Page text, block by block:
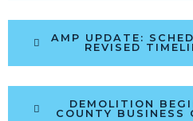
AMP UPDATE:
REVISED
DEMOLITION
COUNTY